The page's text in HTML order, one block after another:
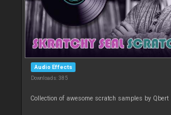
Audio Effects
Downloads: 385
Collection of awesome scratch samples by Qbert